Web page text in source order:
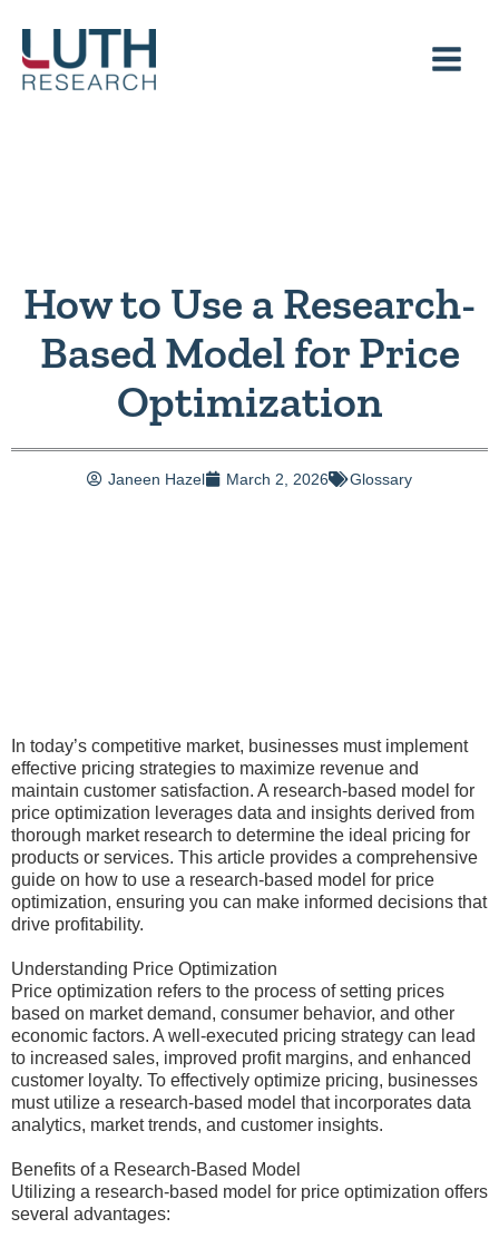
content
How to Use a Research-
Based Model for Price
Optimization
Janeen Hazel March 2, 2026 Glossary
In today’s competitive market, businesses must implement
effective pricing strategies to maximize revenue and
maintain customer satisfaction. A research-based model for
price optimization leverages data and insights derived from
thorough market research to determine the ideal pricing for
products or services. This article provides a comprehensive
guide on how to use a research-based model for price
optimization, ensuring you can make informed decisions that
drive profitability.
Understanding Price Optimization
Price optimization refers to the process of setting prices
based on market demand, consumer behavior, and other
economic factors. A well-executed pricing strategy can lead
to increased sales, improved profit margins, and enhanced
customer loyalty. To effectively optimize pricing, businesses
must utilize a research-based model that incorporates data
analytics, market trends, and customer insights.
Benefits of a Research-Based Model
Utilizing a research-based model for price optimization offers
several advantages: